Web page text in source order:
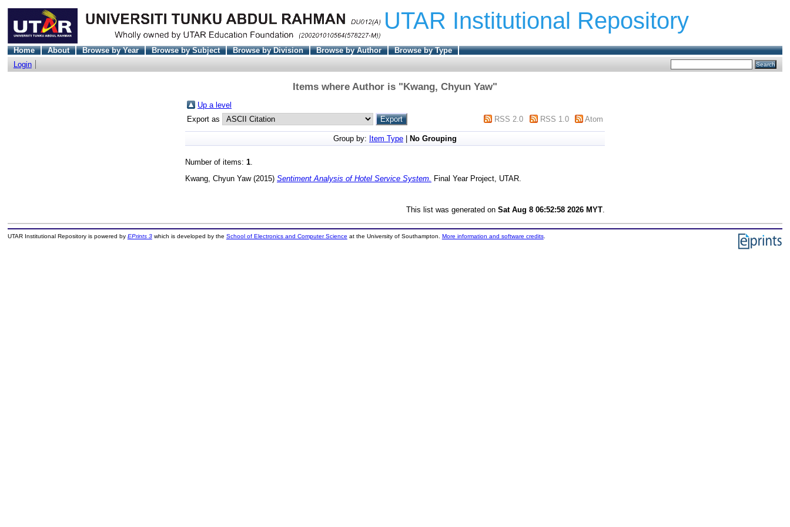
UTAR Institutional Repository
Home About Browse by Year Browse by Subject Browse by Division Browse by Author
Browse by Type
Login
Items where Author is "Kwang, Chyun Yaw"
Up a level
Export as
RSS 2.0 RSS 1.0 Atom
Group by: Item Type No Grouping
Number of items: 1
Kwang, Chyun Yaw(2015) Sentiment Analysis of Hotel Service System. Final Year Project, UTAR.
This list was generated on Sat Aug 8 06:52:58 2026 MYT
UTAR Institutional Repository is powered by EPrints 3which is developed by the School of Electronics and Computer Science at the University of Southampton. More information and software credits.